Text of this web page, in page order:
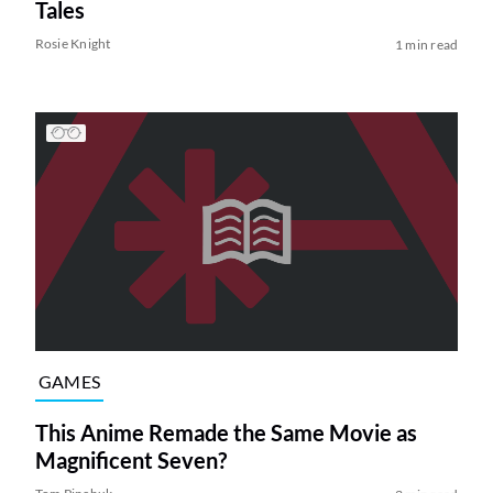
Tales
Rosie Knight 1 min read
GAMES
This Anime Remade the Same Movie as
Magnificent Seven?